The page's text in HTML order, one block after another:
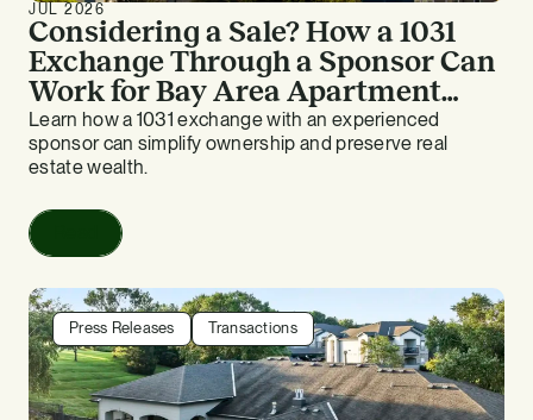
JUL 2026
Considering a Sale? How a 1031
Exchange Through a Sponsor Can
Work for Bay Area Apartment
Owners
Learn how a 1031 exchange with an experienced
sponsor can simplify ownership and preserve real
estate wealth.
Press Releases Transactions